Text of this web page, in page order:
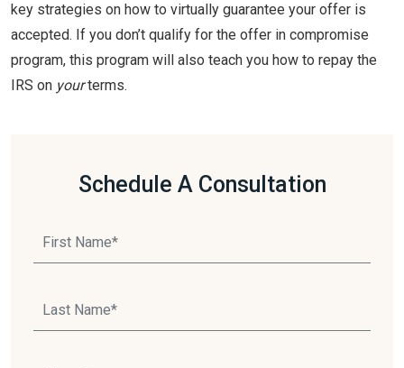
key strategies on how to virtually guarantee your offer is
accepted. If you don’t qualify for the offer in compromise
program, this program will also teach you how to repay the
IRS on yourterms.
Schedule A Consultation